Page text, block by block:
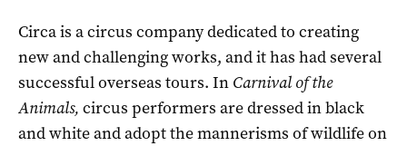
Circa is a circus company dedicated to creating
new and challenging works, and it has had several
successful overseas tours. In Carnival of the
Animals, circus performers are dressed in black
and white and adopt the mannerisms of wildlife on